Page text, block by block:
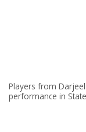
Players from
performance in